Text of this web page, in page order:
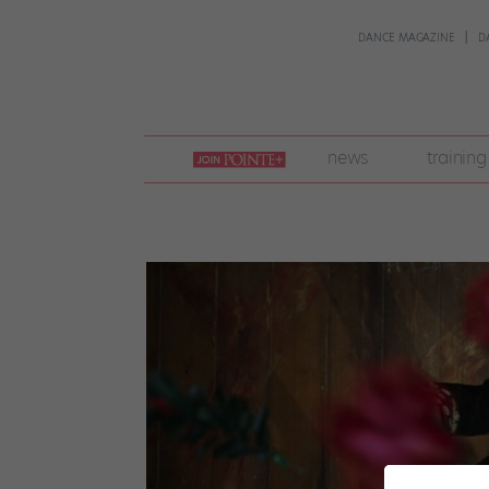
DANCE MAGAZINE
join
pointe
+
news training